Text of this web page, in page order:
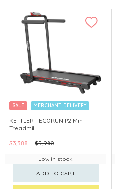
SALE MERCHANT DELIVERY
KETTLER - ECORUN P2 Mini
Treadmill
$3,388 $5,980
Low in stock
ADD TO CART